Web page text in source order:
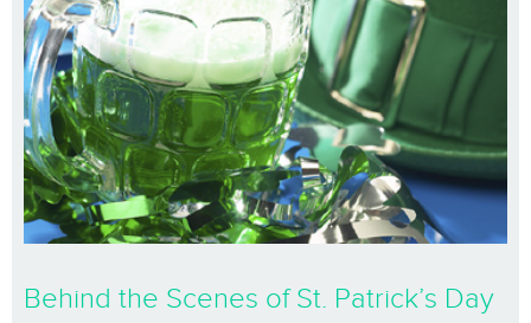
Behind the Scenes of St. Patrick’s Day